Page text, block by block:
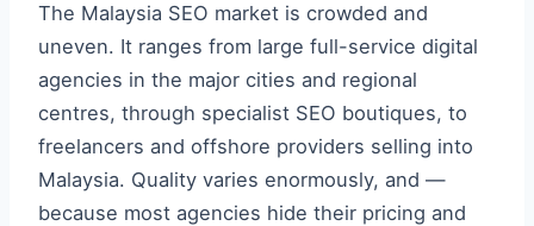
The Malaysia SEO market is crowded and
uneven. It ranges from large full-service digital
agencies in the major cities and regional
centres, through specialist SEO boutiques, to
freelancers and offshore providers selling into
Malaysia. Quality varies enormously, and —
because most agencies hide their pricing and